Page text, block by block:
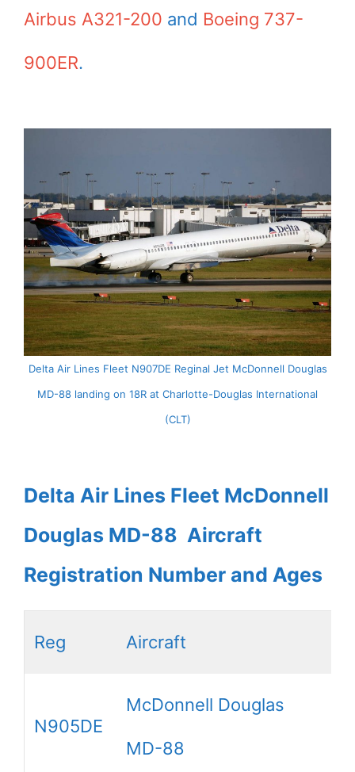
Airbus A321-200 and Boeing 737-
900ER.
Delta Air Lines Fleet N907DE Reginal Jet McDonnell Douglas
MD-88 landing on 18R at Charlotte-Douglas International
(CLT)
Delta Air Lines Fleet McDonnell
Douglas MD-88 Aircraft
Registration Number and Ages
Reg Aircraft
N905DE
McDonnell Douglas
MD-88